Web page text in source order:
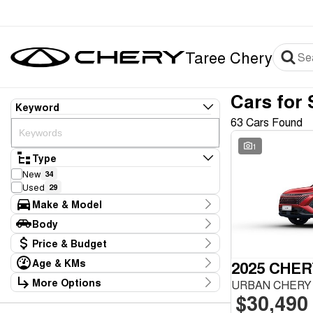
Taree Chery
Keyword
Type
New 34
Used 29
Make & Model
Make
CHERY 38
GWM 1
Haval 1
Honda 1
Hyundai 7
Kia
Body
Body TypePrice & Budget
Stock Specials
Price
$6,990 - $59,990
Age & KMs
Kilometres
5 Kms - 1,402,879 Kms
More Options
Cars for
63 Cars Found
1
2025
URBAN
$30,490